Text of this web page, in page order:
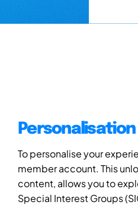
To personalise your
member account. This
content, allows you to
Special Interest Groups